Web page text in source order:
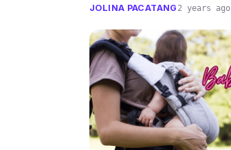
JOLINA PACATANG 2 years ago